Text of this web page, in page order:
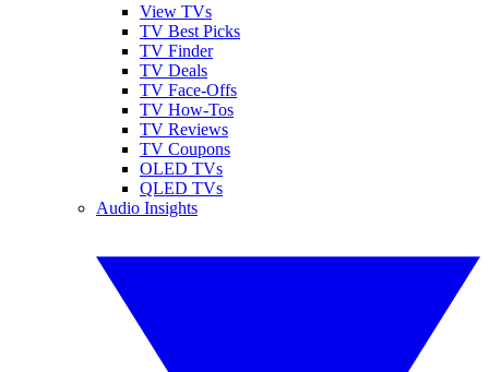
View TVs
TV Best Picks
TV Finder
TV Deals
TV Face-Offs
TV How-Tos
TV Reviews
TV Coupons
OLED TVs
QLED TVs
Audio Insights